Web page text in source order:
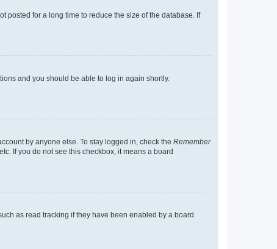
posted for a long time to reduce the size of the database. If
and you should be able to log in again shortly.
by anyone else. To stay logged in, check the Remember
If you do not see this checkbox, it means a board
as read tracking if they have been enabled by a board